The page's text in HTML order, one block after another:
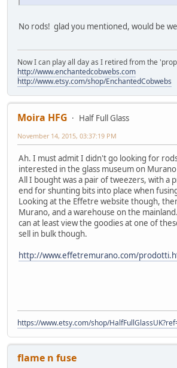
No rods! glad you mentioned, would be
Now I can play all day as I retired from the
http://www.enchantedcobwebs.com
http://www.etsy.com/shop/EnchantedCobwebs
Moira HFG
Half Full Glass
November 14, 2015, 03:37:19 PM
Ah. I must admit I didn't go looking for
interested in the glass museum on
All I bought was a pair of tweezers, with a
end for shunting bits into place when
Looking at the Effetre website though,
Murano, and a warehouse on the
can at least view the goodies at one of
sell in bulk though.
http://www.effetremurano.com/
https://www.etsy.com/shop/
flame n fuse